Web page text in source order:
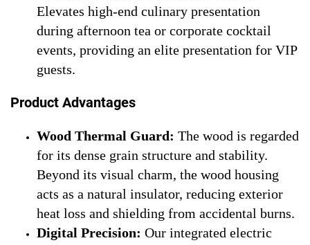
Elevates high-end culinary presentation
during afternoon tea or corporate cocktail
events, providing an elite presentation for VIP
guests.
Product Advantages
Wood Thermal Guard: The wood is regarded
for its dense grain structure and stability.
Beyond its visual charm, the wood housing
acts as a natural insulator, reducing exterior
heat loss and shielding from accidental burns.
Digital Precision: Our integrated electric